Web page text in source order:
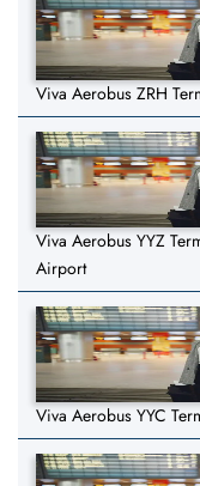
Viva Aerobus ZRH
Viva Aerobus YYZ
Airport
Viva Aerobus YYC